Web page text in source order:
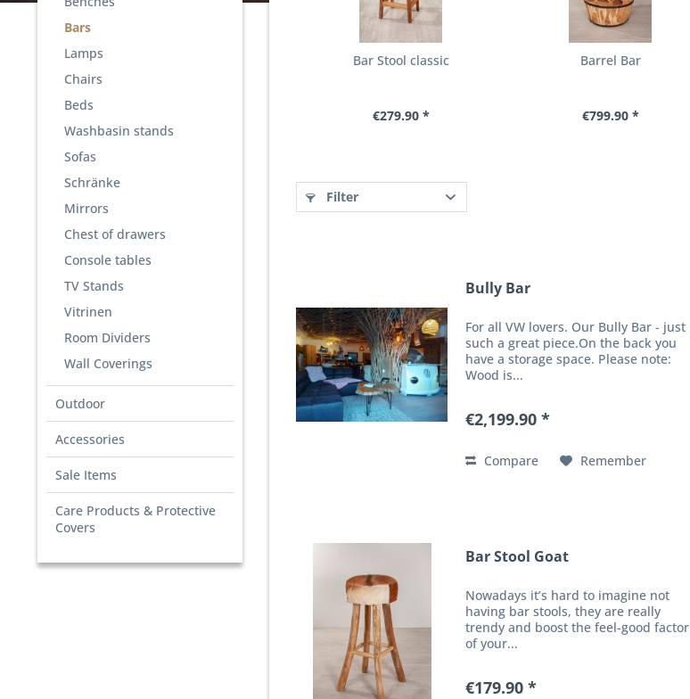
Bars
Lamps
Chairs
Beds
Washbasin stands
Sofas
Schränke
Mirrors
Chest of drawers
Console tables
TV Stands
Vitrinen
Room Dividers
Wall Coverings
Outdoor
Accessories
Sale Items
Care Products & Protective
Covers
Bar Stool classic
€279.90 *
Barrel Bar
€799.90 *
Filter
Bully Bar
For all VW lovers. Our Bully Bar - just
such a great piece.On the back you
have a storage space. Please note:
Wood is...
€2,199.90 *
Compare Remember
Bar Stool Goat
Nowadays it’s hard to imagine not
having bar stools, they are really
trendy and boost the feel-good factor
of your...
€179.90 *